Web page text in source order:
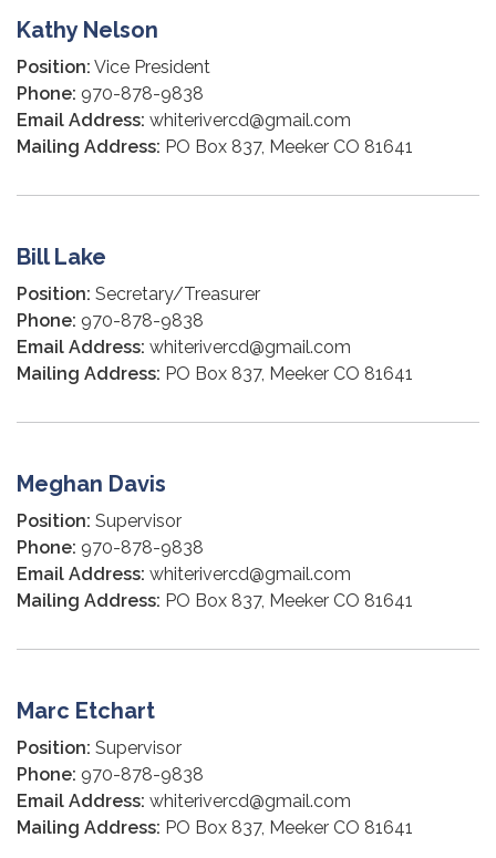
Kathy Nelson
Position: Vice President
Phone: 970-878-9838
Email Address: whiterivercd@gmail.com
Mailing Address: PO Box 837, Meeker CO 81641
Bill Lake
Position: Secretary/Treasurer
Phone: 970-878-9838
Email Address: whiterivercd@gmail.com
Mailing Address: PO Box 837, Meeker CO 81641
Meghan Davis
Position: Supervisor
Phone: 970-878-9838
Email Address: whiterivercd@gmail.com
Mailing Address: PO Box 837, Meeker CO 81641
Marc Etchart
Position: Supervisor
Phone: 970-878-9838
Email Address: whiterivercd@gmail.com
Mailing Address: PO Box 837, Meeker CO 81641